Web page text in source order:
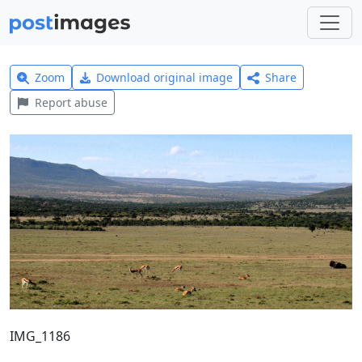
Zoom Download original image
Share
Report abuse
IMG_1186